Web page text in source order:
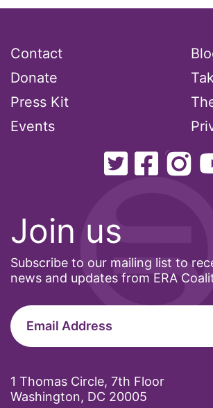
Join us
Subscribe to our mailing list to
news and updates from ERA
1 Thomas Circle, 7th Floor
Washington, DC 20005
Contact
Donate
Press Kit
Events